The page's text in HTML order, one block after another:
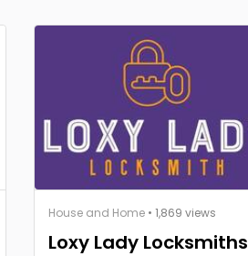
House and Home • 1,869 views
Loxy Lady Locksmiths